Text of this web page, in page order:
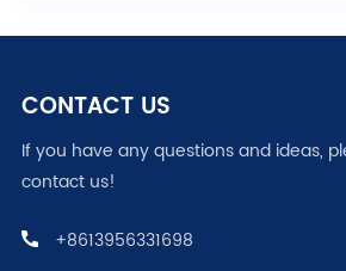
CONTACT US
If you have any questions and ideas,
contact us!
+8613956331698